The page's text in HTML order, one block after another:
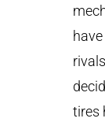
tires